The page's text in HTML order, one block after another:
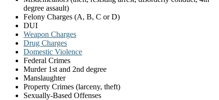
degree assault)
Felony Charges (A, B, C or D)
DUI
Weapon Charges
Drug Charges
Domestic Violence
Federal Crimes
Murder 1st and 2nd degree
Manslaughter
Property Crimes (larceny, theft)
Sexually-Based Offenses